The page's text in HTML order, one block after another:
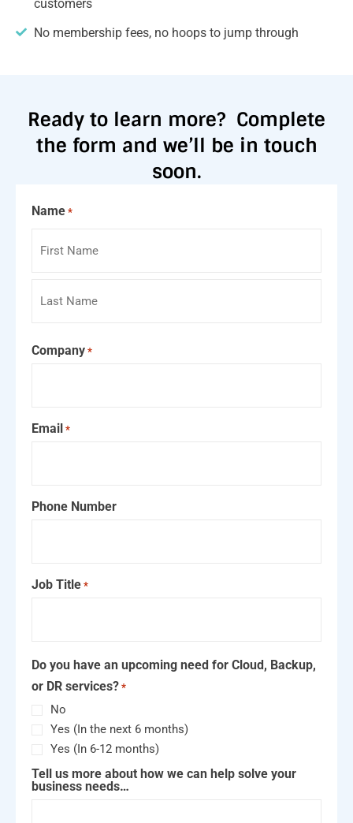
customers
No membership fees, no hoops to jump through
Ready to learn more? Complete
the form and we’ll be in touch
soon.
Name *
Company *
Email *
Phone Number
Job Title *
Do you have an upcoming need for Cloud, Backup,
or DR services? *
No
Yes (In the next 6 months)
Yes (In 6-12 months)
Tell us more about how we can help solve your
business needs…